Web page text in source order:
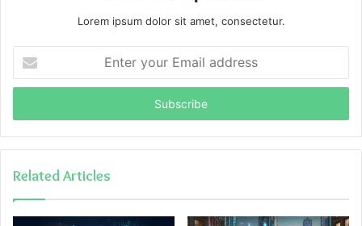
Lorem ipsum dolor sit amet, consectetur.
your
Email
Related Articles